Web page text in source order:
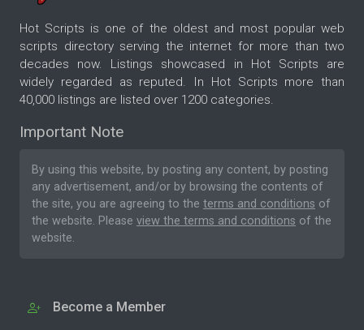
Hot Scripts is one of the oldest and most popular web
scripts directory serving the internet for more than two
decades now. Listings showcased in Hot Scripts are
widely regarded as reputed. In Hot Scripts more than
40,000 listings are listed over 1200 categories.
Important Note
By using this website, by posting any content, by posting
any advertisement, and/or by browsing the contents of
the site, you are agreeing to the terms and conditions of
the website. Please view the terms and conditions of the
website.
Become a Member